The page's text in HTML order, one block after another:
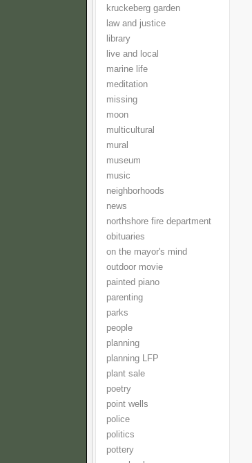
kruckeberg garden
law and justice
library
live and local
marine life
meditation
missing
moon
multicultural
mural
museum
music
neighborhoods
news
northshore fire department
obituaries
on the mayor's mind
outdoor movie
painted piano
parenting
parks
people
planning
planning LFP
plant sale
poetry
point wells
police
politics
pottery